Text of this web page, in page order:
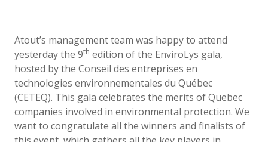
Atout’s management team was happy to attend
yesterday the 9th edition of the EnviroLys gala,
hosted by the Conseil des entreprises en
technologies environnementales du Québec
(CETEQ). This gala celebrates the merits of Quebec
companies involved in environmental protection. We
want to congratulate all the winners and finalists of